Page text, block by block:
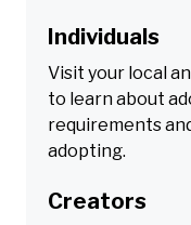
Individuals
Visit your local
to learn about
requirements
adopting.
Creators